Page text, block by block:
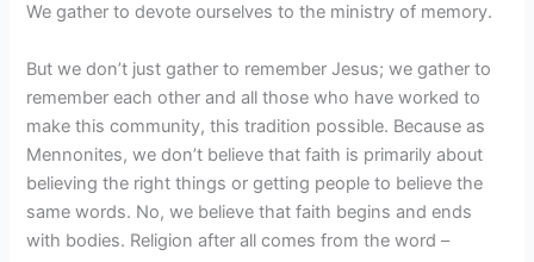
We gather to devote ourselves to the ministry of memory.
But we don’t just gather to remember Jesus; we gather to
remember each other and all those who have worked to
make this community, this tradition possible. Because as
Mennonites, we don’t believe that faith is primarily about
believing the right things or getting people to believe the
same words. No, we believe that faith begins and ends
with bodies. Religion after all comes from the word –